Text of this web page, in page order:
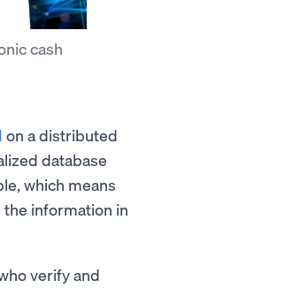
cash
on a distributed
database
which means
information in
verify and